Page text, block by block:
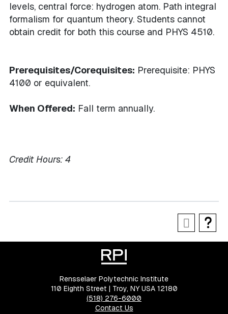
levels, central force: hydrogen atom. Path integral
formalism for quantum theory. Students cannot
obtain credit for both this course and PHYS 4510.
Prerequisites/Corequisites: Prerequisite: PHYS
4100 or equivalent.
When Offered: Fall term annually.
Credit Hours: 4
Rensselaer Polytechnic Institute
110 Eighth Street | Troy, NY USA 12180
(518) 276-6000
Contact Us